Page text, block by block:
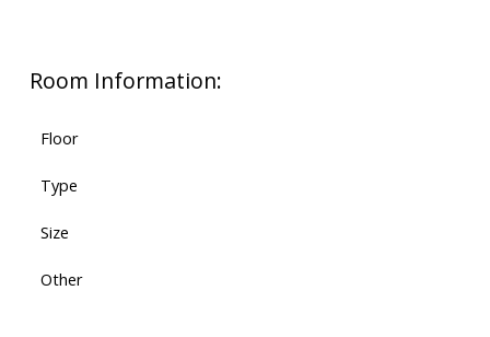
Room Information:
Floor
Type
Size
Other